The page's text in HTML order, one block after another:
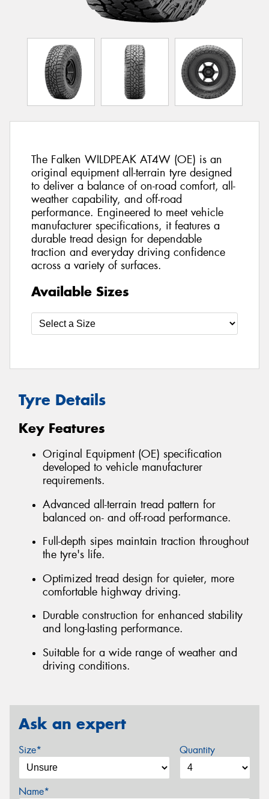
The Falken WILDPEAK AT4W (OE) is an
original equipment all-terrain tyre designed
to deliver a balance of on-road comfort, all-
weather capability, and off-road
performance. Engineered to meet vehicle
manufacturer specifications, it features a
durable tread design for dependable
traction and everyday driving confidence
across a variety of surfaces.
Available Sizes
Tyre Details
Key Features
Original Equipment (OE) specification
developed to vehicle manufacturer
requirements.
Advanced all-terrain tread pattern for
balanced on- and off-road performance.
Full-depth sipes maintain traction throughout
the tyre's life.
Optimized tread design for quieter, more
comfortable highway driving.
Durable construction for enhanced stability
and long-lasting performance.
Suitable for a wide range of weather and
driving conditions.
Ask an expert
Size* Quantity
Name*